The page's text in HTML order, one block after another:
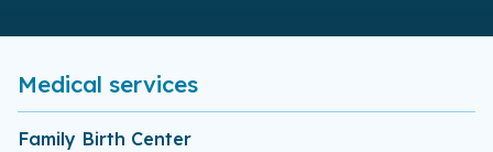
Medical services
Family Birth Center